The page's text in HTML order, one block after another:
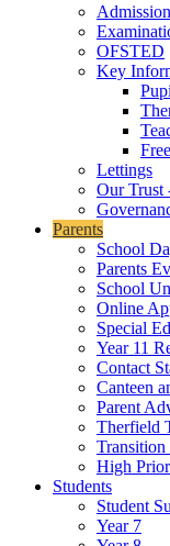
OFSTED
Key
Lettings
Our Trust
Parents
School
Parents
School
Online
Special
Year 11
Contact
Canteen
Parent
Therfield
High
Students
Student
Year 7